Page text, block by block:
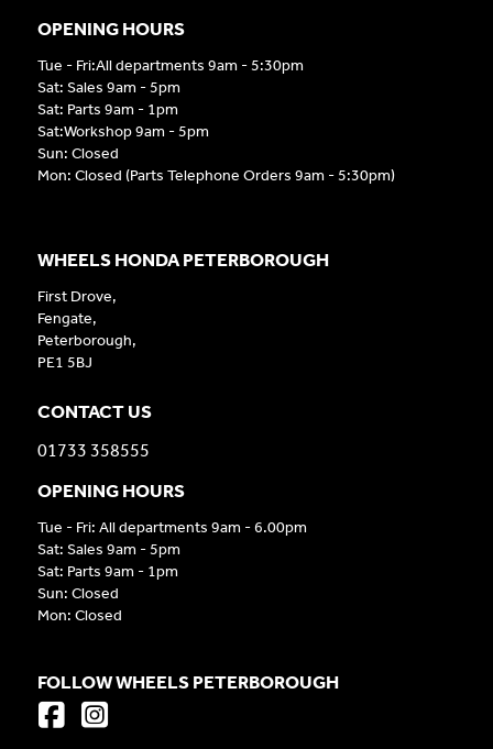
OPENING HOURS
Tue - Fri:All departments 9am - 5:30pm
Sat: Sales 9am - 5pm
Sat: Parts 9am - 1pm
Sat:Workshop 9am - 5pm
Sun: Closed
Mon: Closed (Parts Telephone Orders 9am - 5:30pm)
WHEELS HONDA PETERBOROUGH
First Drove,
Fengate,
Peterborough,
PE1 5BJ
CONTACT US
01733 358555
OPENING HOURS
Tue - Fri: All departments 9am - 6.00pm
Sat: Sales 9am - 5pm
Sat: Parts 9am - 1pm
Sun: Closed
Mon: Closed
FOLLOW WHEELS PETERBOROUGH